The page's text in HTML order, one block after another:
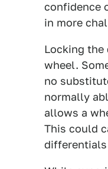
confidence
in more
Locking the
wheel.
no
normally
allows a
This could